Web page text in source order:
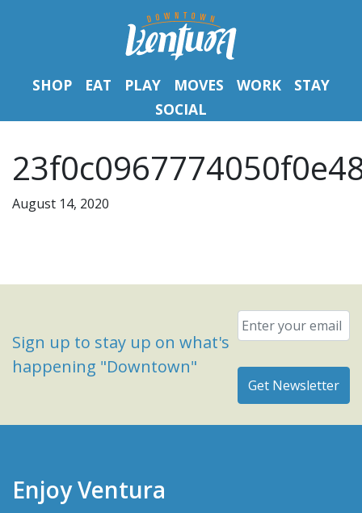
SHOP EAT PLAY MOVES WORK
STAY
SOCIAL
August 14, 2020
Sign up to stay up on what's
happening "Downtown"
Email
Enjoy Ventura